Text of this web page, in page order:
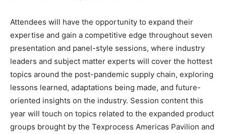
Attendees will have the opportunity to expand their
expertise and gain a competitive edge throughout seven
presentation and panel-style sessions, where industry
leaders and subject matter experts will cover the hottest
topics around the post-pandemic supply chain, exploring
lessons learned, adaptations being made, and future-
oriented insights on the industry. Session content this
year will touch on topics related to the expanded product
groups brought by the Texprocess Americas Pavilion and